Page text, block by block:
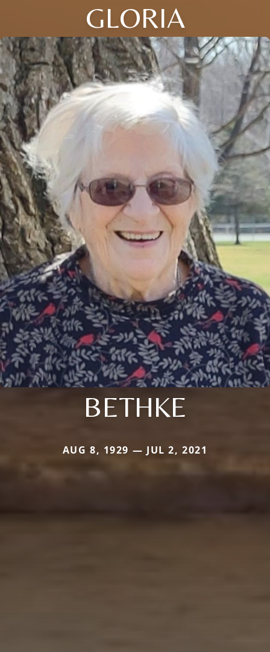
GLORIA
BETHKE
AUG 8, 1929 — JUL 2, 2021